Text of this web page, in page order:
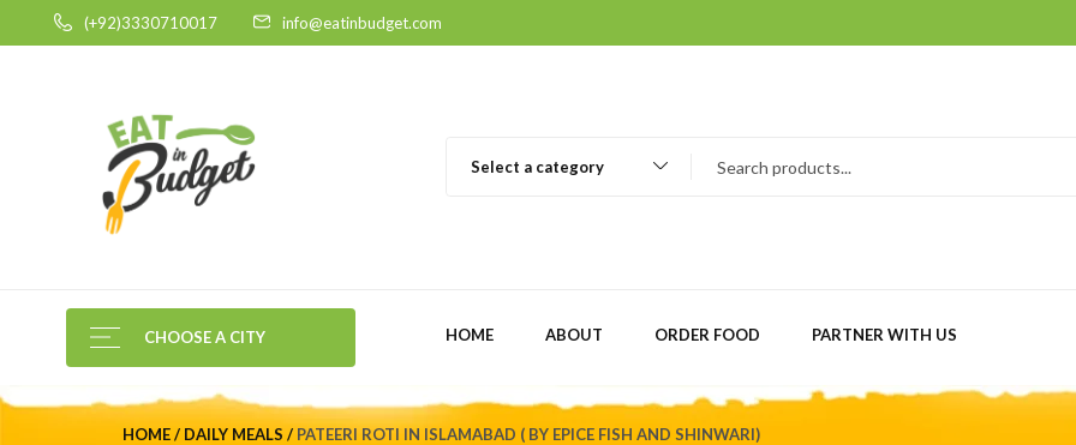
(+92)3330710017 info@eatinbudget.com
Select a category
CHOOSE A CITY HOME ABOUT ORDER FOOD PARTNER WITH US
HOME DAILY MEALS PATEERI ROTI IN ISLAMABAD ( BY EPICE FISH AND SHINWARI)